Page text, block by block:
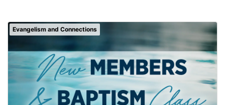
Evangelism and Connections